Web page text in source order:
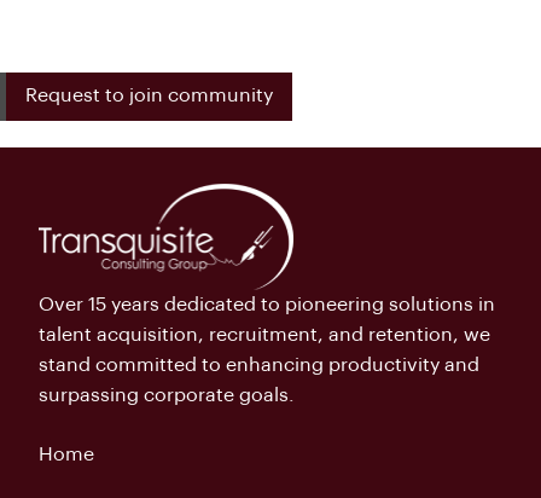
Request to join community
Over 15 years dedicated to pioneering solutions in
talent acquisition, recruitment, and retention, we
stand committed to enhancing productivity and
surpassing corporate goals.
Home